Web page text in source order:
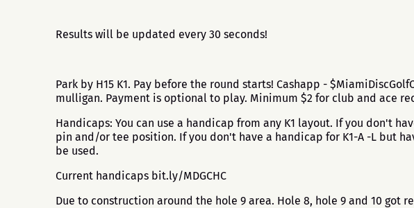
Results will be updated every 30 seconds!
Park by H15 K1. Pay before the round starts! Cashapp -
mulligan. Payment is optional to play. Minimum $2 for club and ace
Handicaps: You can use a handicap from any K1 layout. If you don't
pin and/or tee position. If you don't have a handicap for K1-A -L but
be used.
Current handicaps bit.ly/MDGCHC
Due to construction around the hole 9 area. Hole 8, hole 9 and 10 got